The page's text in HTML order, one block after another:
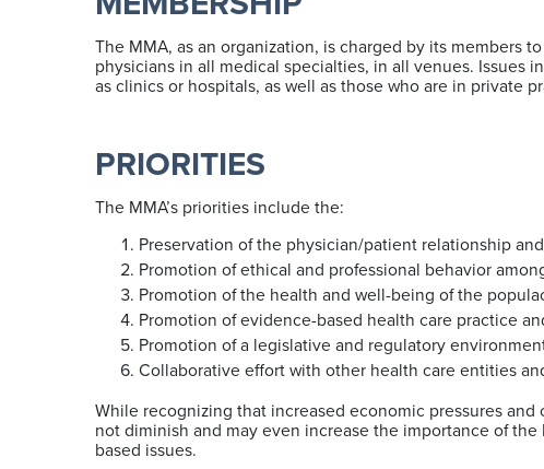
The MMA, as an organization, is charged by its members
physicians in all medical specialties, in all venues. Issues
as clinics or hospitals, as well as those who are in private
PRIORITIES
The MMA’s priorities include the:
Preservation of the physician/patient relationship
Promotion of ethical and professional behavior
Promotion of the health and well-being of the
Promotion of evidence-based health care practice
Promotion of a legislative and regulatory
Collaborative effort with other health care entities
While recognizing that increased economic pressures
not diminish and may even increase the importance of
based issues.